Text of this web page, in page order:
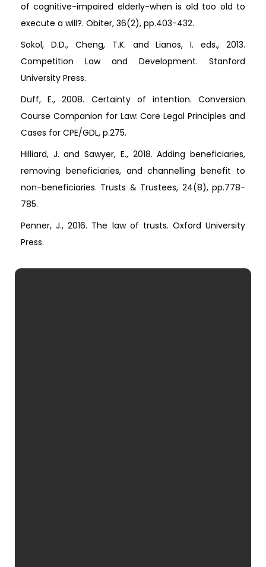
of cognitive-impaired elderly-when is old too old to
execute a will?. Obiter, 36(2), pp.403-432.
Sokol, D.D., Cheng, T.K. and Lianos, I. eds., 2013.
Competition Law and Development. Stanford
University Press.
Duff, E., 2008. Certainty of intention. Conversion
Course Companion for Law: Core Legal Principles and
Cases for CPE/GDL, p.275.
Hilliard, J. and Sawyer, E., 2018. Adding beneficiaries,
removing beneficiaries, and channelling benefit to
non-beneficiaries. Trusts & Trustees, 24(8), pp.778-
785.
Penner, J., 2016. The law of trusts. Oxford University
Press.